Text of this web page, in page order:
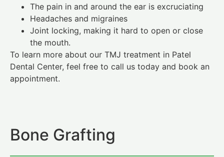
The pain in and around the ear is excruciating
Headaches and migraines
Joint locking, making it hard to open or close
the mouth.
To learn more about our TMJ treatment in Patel
Dental Center, feel free to call us today and book an
appointment.
Bone Grafting